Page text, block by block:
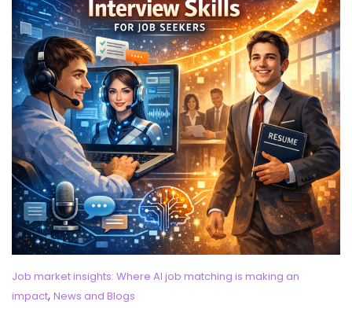
Job market insights: Where AI job matching is making an
impact, News and Blogs